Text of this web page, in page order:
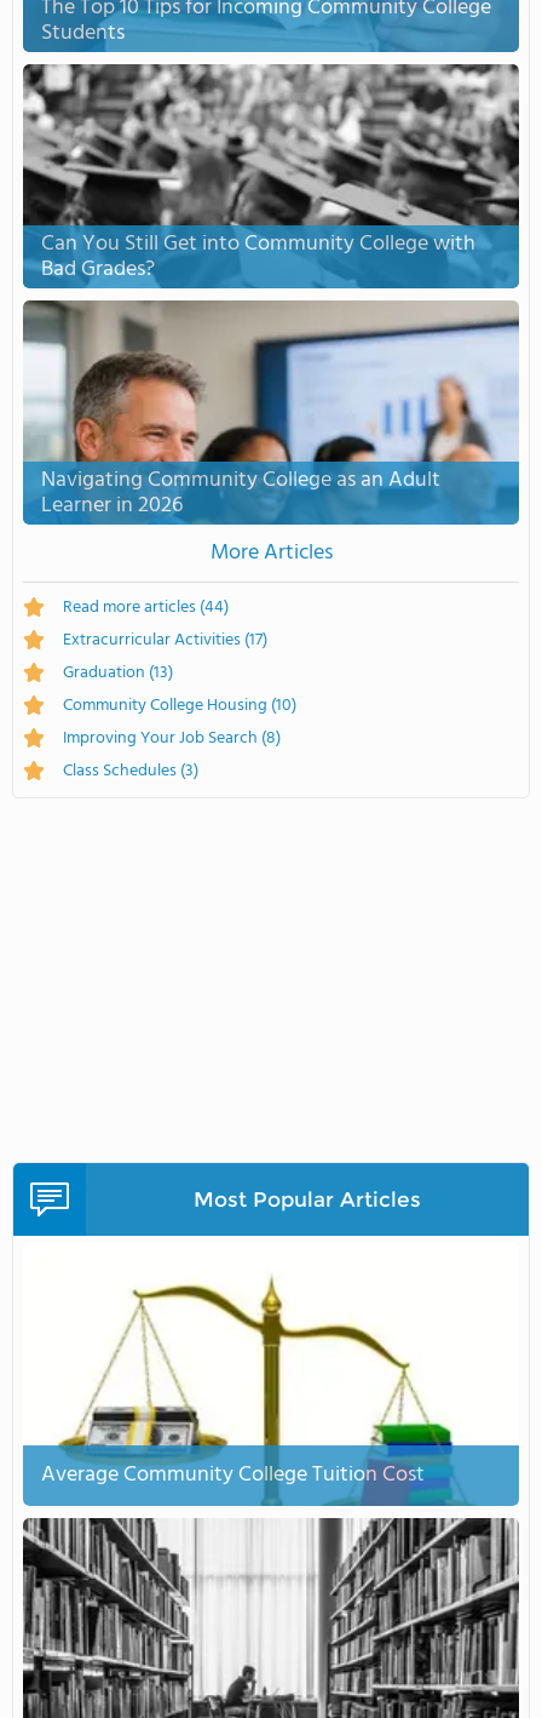
The Top 10 Tips for Incoming Community College
Students
Can You Still Get into Community College with
Bad Grades?
Navigating Community College as an Adult
Learner in 2026
More Articles
Read more articles(44)
Extracurricular Activities(17)
Graduation (13)
Community College Housing (10)
Improving Your Job Search (8)
Class Schedules(3)
Most Popular Articles
Average Community College Tuition Cost